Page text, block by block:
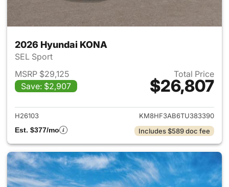
2026 Hyundai KONA
SEL Sport
MSRP $29,125
Save: $2,907
Total Price
$26,807
View details for 2026
H26103
KM8HF3AB6TU383390
Est. $377/mo
Includes $589 doc fee